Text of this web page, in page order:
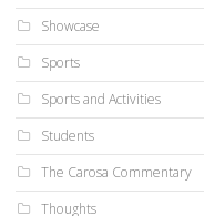
Showcase
Sports
Sports and Activities
Students
The Carosa Commentary
Thoughts